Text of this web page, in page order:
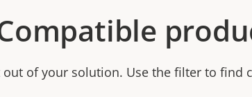
out of your solution. Use the filter to find